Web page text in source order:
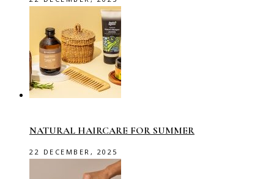
NATURAL HAIRCARE FOR SUMMER
22 DECEMBER, 2025